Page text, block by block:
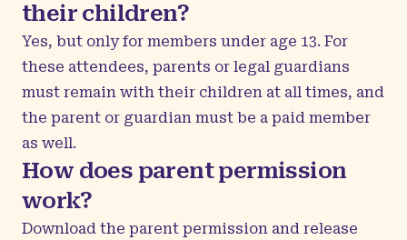
their children?
Yes, but only for members under age 13. For
these attendees, parents or legal guardians
must remain with their children at all times, and
the parent or guardian must be a paid member
as well.
How does parent permission
work?
Download the parent permission and release